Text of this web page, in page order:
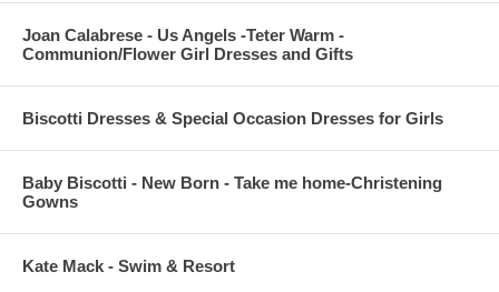
Joan Calabrese - Us Angels -Teter Warm -
Communion/Flower Girl Dresses and Gifts
Biscotti Dresses & Special Occasion Dresses for Girls
Baby Biscotti - New Born - Take me home-Christening
Gowns
Kate Mack - Swim & Resort